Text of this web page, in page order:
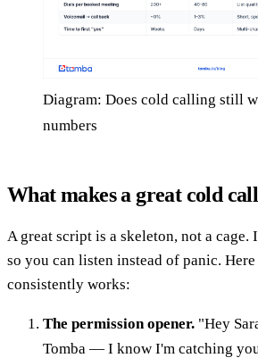
Diagram: Does cold calling still
numbers
What makes a great cold
A great script is a skeleton, not a cage.
so you can listen instead of panic.
consistently works:
The permission opener. "Hey
Tomba — I know I'm catching